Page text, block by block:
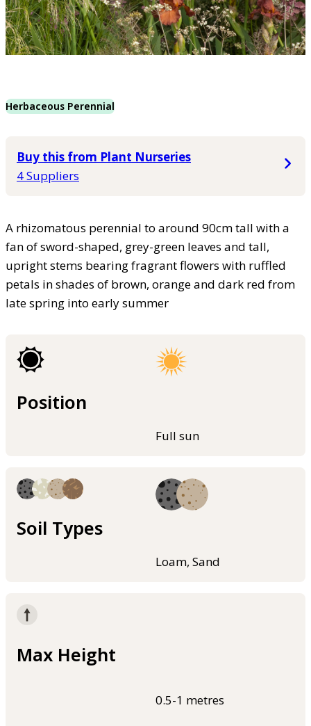
Herbaceous Perennial
Buy this from Plant Nurseries
4 Suppliers
A rhizomatous perennial to around 90cm tall with a
fan of sword-shaped, grey-green leaves and tall,
upright stems bearing fragrant flowers with ruffled
petals in shades of brown, orange and dark red from
late spring into early summer
Position
Full sun
Soil Types
Loam, Sand
Max Height
0.5-1 metres